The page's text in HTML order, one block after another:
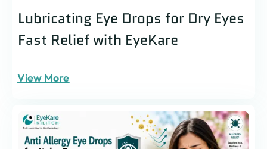
Lubricating Eye Drops for Dry Eyes
Fast Relief with EyeKare
View More